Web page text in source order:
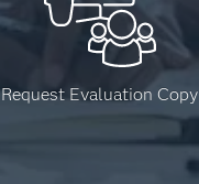
Request Evaluation Copy